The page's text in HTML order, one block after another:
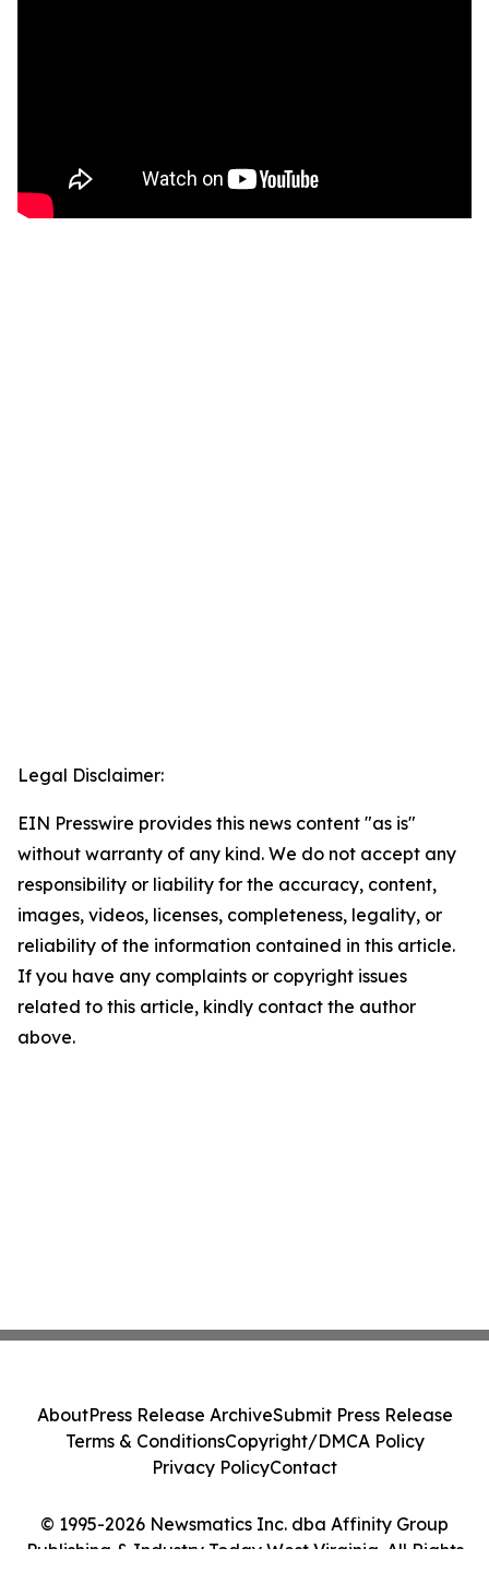
Legal Disclaimer:
EIN Presswire provides this news content "as is"
without warranty of any kind. We do not accept any
responsibility or liability for the accuracy, content,
images, videos, licenses, completeness, legality, or
reliability of the information contained in this article.
If you have any complaints or copyright issues
related to this article, kindly contact the author
above.
© 1995-2026 Newsmatics Inc. dba Affinity Group
Publishing & Industry Today West Virginia. All Rights
AboutPress Release ArchiveSubmit Press Release
Terms & ConditionsCopyright/DMCA Policy
Privacy PolicyContact